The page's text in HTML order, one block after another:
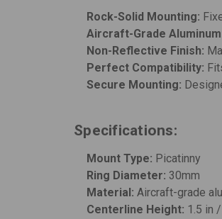
Rock-Solid Mounting:
Aircraft-Grade
Non-Reflective Finish:
Perfect Compatibility:
Secure Mounting:
Specifications:
Mount Type: Picatinny
Ring Diameter: 30mm
Material: Aircraft-grade
Centerline Height: 1.5 in